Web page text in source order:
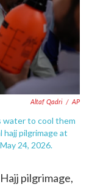
Altaf Qadri / AP
water to cool them
pilgrimage at
24, 2026.
pilgrimage,